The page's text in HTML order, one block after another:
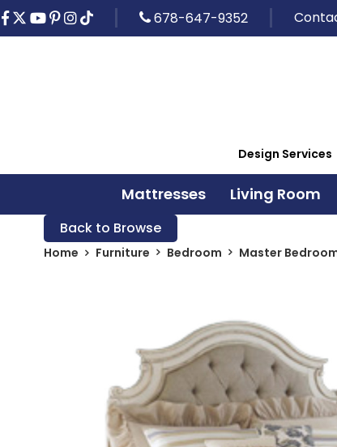
678-647-9352
Design Services
Mattresses Living Room
Back to Browse
Home Furniture Bedroom Master